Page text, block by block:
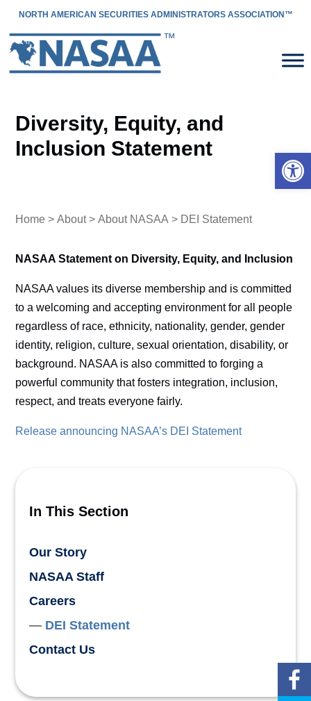
NORTH AMERICAN SECURITIES ADMINISTRATORS ASSOCIATION™
Diversity, Equity, and
Inclusion Statement
Home >About>About NASAA > DEI Statement
NASAA Statement on Diversity, Equity, and Inclusion
NASAA values its diverse membership and is committed
to a welcoming and accepting environment for all people
regardless of race, ethnicity, nationality, gender, gender
identity, religion, culture, sexual orientation, disability, or
background. NASAA is also committed to forging a
powerful community that fosters integration, inclusion,
respect, and treats everyone fairly.
Release announcing NASAA’s DEI Statement
In This Section
Our Story
NASAA Staff
Careers
DEI Statement
Contact Us